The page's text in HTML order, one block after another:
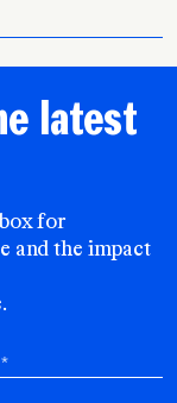
latest
for
and the impact